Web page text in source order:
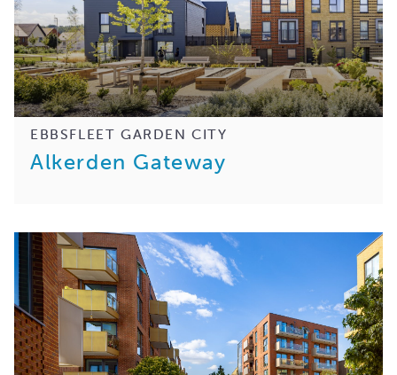
EBBSFLEET GARDEN CITY
Alkerden Gateway